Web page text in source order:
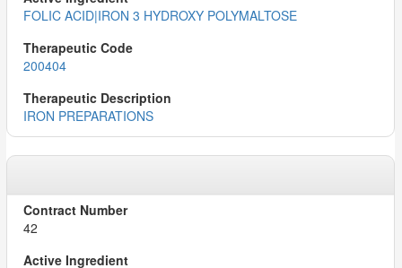
FOLIC ACID|IRON 3 HYDROXY POLYMALTOSE
200404
IRON PREPARATIONS
42